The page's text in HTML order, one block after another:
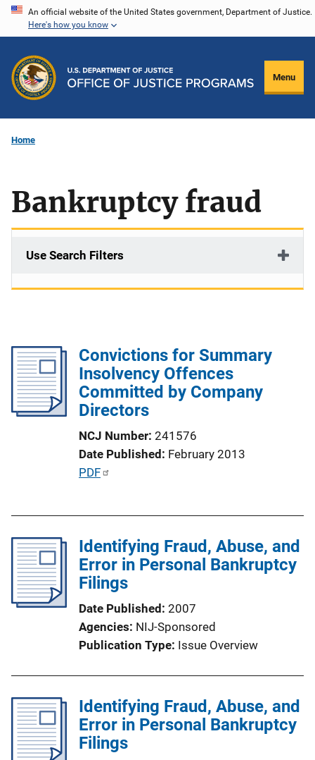
Skip
content
An official website of the United States government, Department of Justice.
Here's how you know
Menu
Home
Bankruptcy fraud
Use Search Filters
Convictions for Summary
Insolvency Offences
Committed by Company
Directors
NCJ Number 241576
Date Published February 2013
P
c
a
L
n
k
PDF
Identifying Fraud, Abuse, and
Error in Personal Bankruptcy
Filings
Date Published 2007
Agencies NIJ-Sponsored
Publication Type Issue Overview
Identifying Fraud, Abuse, and
Error in Personal Bankruptcy
Filings